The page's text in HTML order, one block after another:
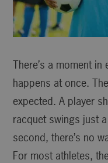
There’s a moment
happens at once.
expected. A player
racquet swings just
second, there’s no
For most athletes,